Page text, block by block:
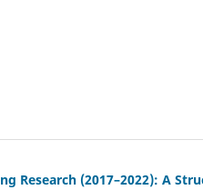
Research (2017–2022): A